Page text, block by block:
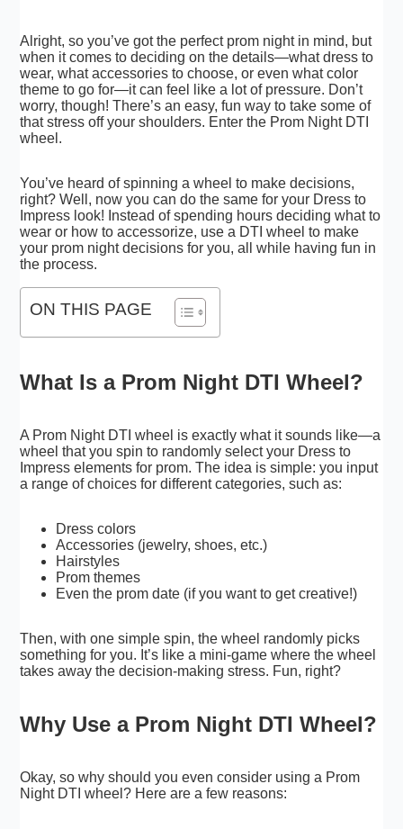
Alright, so you’ve got the perfect prom night in mind, but
when it comes to deciding on the details—what dress to
wear, what accessories to choose, or even what color
theme to go for—it can feel like a lot of pressure. Don’t
worry, though! There’s an easy, fun way to take some of
that stress off your shoulders. Enter the Prom Night DTI
wheel.
You’ve heard of spinning a wheel to make decisions,
right? Well, now you can do the same for your Dress to
Impress look! Instead of spending hours deciding what to
wear or how to accessorize, use a DTI wheel to make
your prom night decisions for you, all while having fun in
the process.
ON THIS PAGE
What Is a Prom Night DTI Wheel?
A Prom Night DTI wheel is exactly what it sounds like—a
wheel that you spin to randomly select your Dress to
Impress elements for prom. The idea is simple: you input
a range of choices for different categories, such as:
Dress colors
Accessories (jewelry, shoes, etc.)
Hairstyles
Prom themes
Even the prom date (if you want to get creative!)
Then, with one simple spin, the wheel randomly picks
something for you. It’s like a mini-game where the wheel
takes away the decision-making stress. Fun, right?
Why Use a Prom Night DTI Wheel?
Okay, so why should you even consider using a Prom
Night DTI wheel? Here are a few reasons: